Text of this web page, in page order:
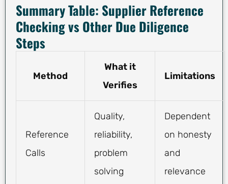
Summary Table: Supplier Reference
Checking vs Other Due Diligence
Steps
Method
What it
Verifies
Limitations
Reference
Calls
Quality,
reliability,
problem
solving
Dependent
on honesty
and
relevance